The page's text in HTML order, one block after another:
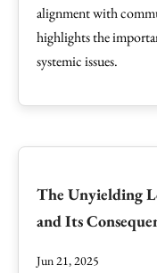
alignment with
highlights the
systemic issues.
The Unyielding
and Its
Jun 21, 2025